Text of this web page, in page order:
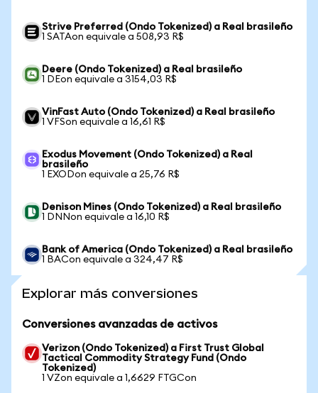
Strive Preferred (Ondo Tokenized) a Real brasileño
1 SATAon equivale a 508,93 R$
Deere (Ondo Tokenized) a Real brasileño
1 DEon equivale a 3154,03 R$
VinFast Auto (Ondo Tokenized) a Real brasileño
1 VFSon equivale a 16,61 R$
Exodus Movement (Ondo Tokenized) a Real
brasileño
1 EXODon equivale a 25,76 R$
Denison Mines (Ondo Tokenized) a Real brasileño
1 DNNon equivale a 16,10 R$
Bank of America (Ondo Tokenized) a Real brasileño
1 BACon equivale a 324,47 R$
Explorar más conversiones
Conversiones avanzadas de activos
Verizon (Ondo Tokenized) a First Trust Global
Tactical Commodity Strategy Fund (Ondo
Tokenized)
1 VZon equivale a 1,6629 FTGCon